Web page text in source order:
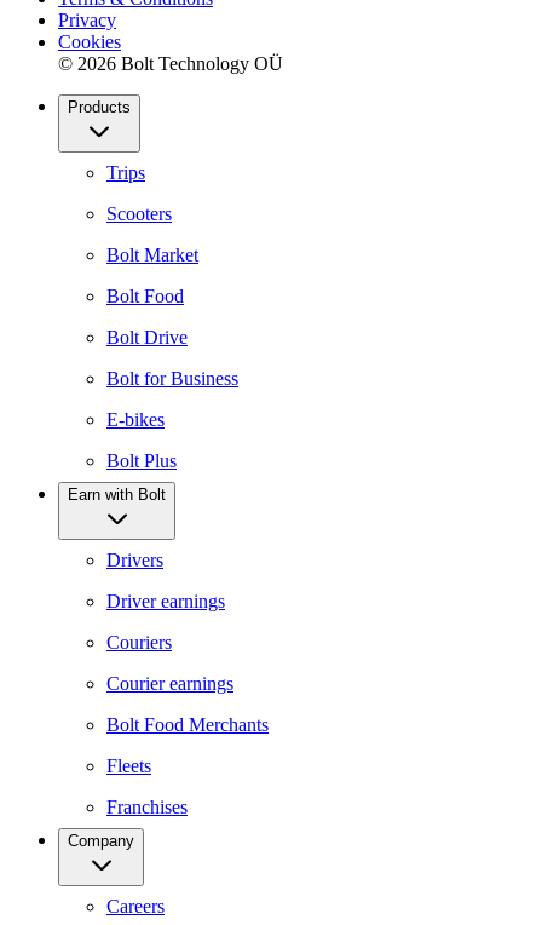
Privacy
Cookies
© 2026 Bolt Technology OÜ
Products
Trips
Scooters
Bolt Market
Bolt Food
Bolt Drive
Bolt for Business
E-bikes
Bolt Plus
Earn with Bolt
Drivers
Driver earnings
Couriers
Courier earnings
Bolt Food Merchants
Fleets
Franchises
Company
Careers